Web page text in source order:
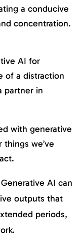
a conducive
concentration.
AI for
of a distraction
partner in
with generative
we’ve
Generative AI can
outputs that
periods,